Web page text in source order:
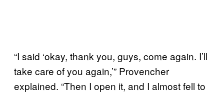
“I said ‘okay, thank you, guys, come again. I’ll
take care of you again,’” Provencher
explained. “Then I open it, and I almost fell to